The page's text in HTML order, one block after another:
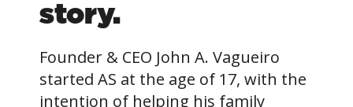
story.
Founder & CEO John A. Vagueiro
started AS at the age of 17, with the
intention of helping his family